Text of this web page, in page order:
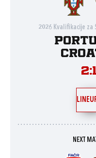
2026 Kvalifikacije za
2:1
NEXT